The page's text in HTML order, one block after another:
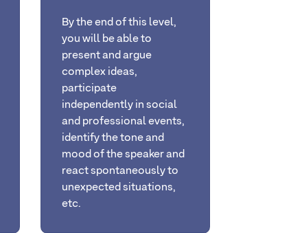
Bythe end of this level,
you will be ableto
present and argue
complex ideas,
participate
independently in social
and professional events,
identify the tone and
mood of the speaker and
react spontaneously to
unexpected situations,
etc.